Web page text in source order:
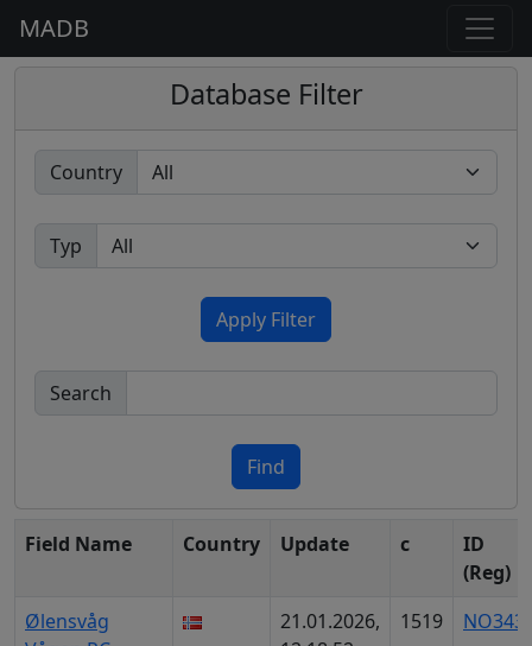
MADB
Database Filter
Country
Typ
Apply Filter
Search
Find
Field Name Country Update c
ID
(Reg)
Ølensvåg
21.01.2026,
1519